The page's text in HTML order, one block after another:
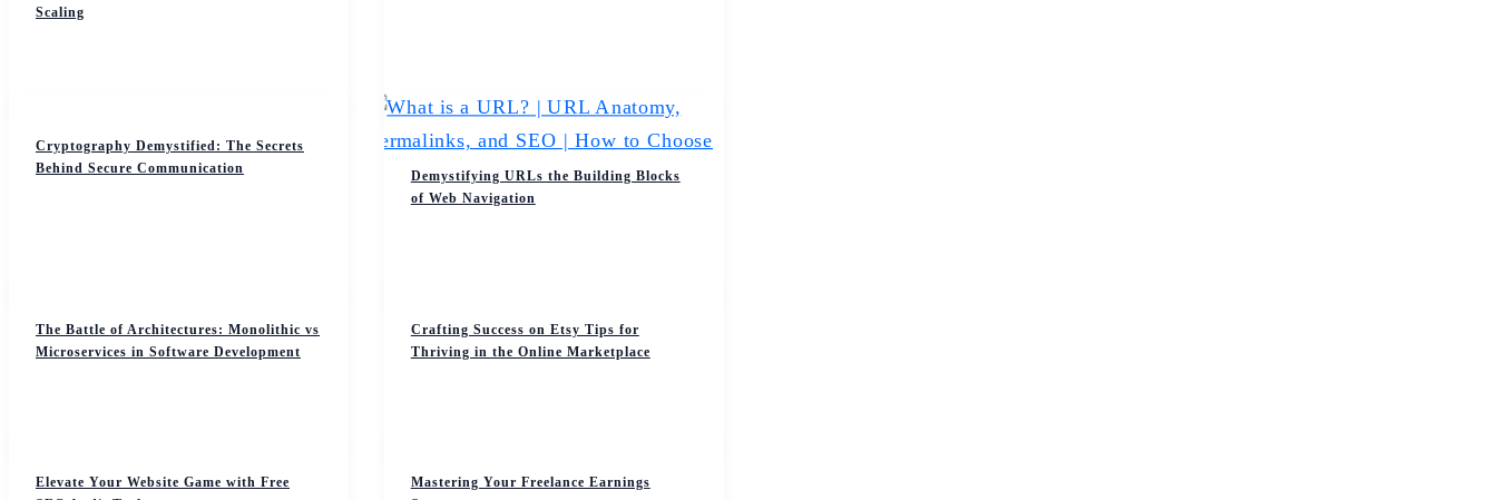
Scaling
Cryptography Demystified: The Secrets
Behind Secure Communication
Demystifying URLs the Building Blocks
of Web Navigation
The Battle of Architectures: Monolithic vs
Microservices in Software Development
Crafting Success on Etsy Tips for
Thriving in the Online Marketplace
Elevate Your Website Game with Free
Mastering Your Freelance Earnings